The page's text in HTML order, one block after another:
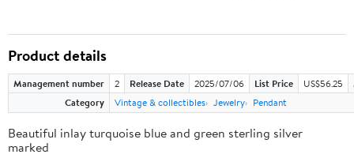
Product details
Management number 2 Release Date 2025/07/06 List Price US$56.25
Category
Vintage & collectibles Jewelry Pendant
Beautiful inlay turquoise blue and green sterling silver
marked